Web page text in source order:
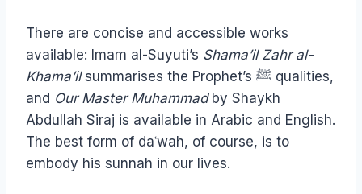
There are concise and accessible works
available: Imam al-Suyuti’s Shama’il Zahr al-
Khama’ilsummarises the Prophet’s ﷺ qualities,
and Our Master Muhammadby Shaykh
Abdullah Siraj is available in Arabic and English.
The best form of daʿwah, of course, is to
embody his sunnah in our lives.